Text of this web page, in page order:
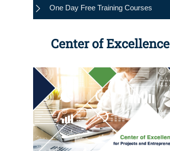
One Day Free Training Courses
Center of Excellence